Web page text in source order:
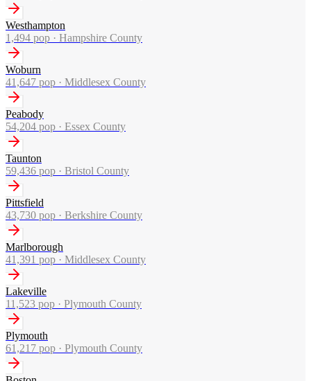
Westhampton
1,494 pop · Hampshire County
Woburn
41,647 pop · Middlesex County
Peabody
54,204 pop · Essex County
Taunton
59,436 pop · Bristol County
Pittsfield
43,730 pop · Berkshire County
Marlborough
41,391 pop · Middlesex County
Lakeville
11,523 pop · Plymouth County
Plymouth
61,217 pop · Plymouth County